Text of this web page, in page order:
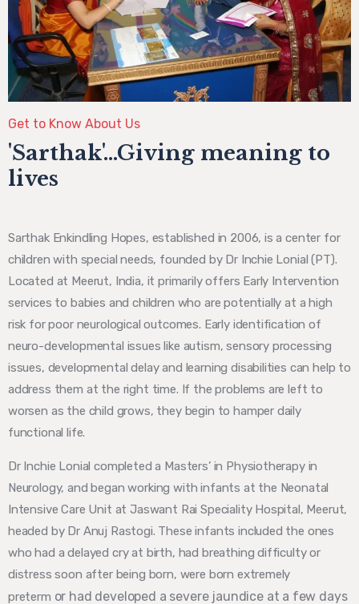
Get to Know About Us
'Sarthak'...Giving meaning to
lives
Sarthak Enkindling Hopes, established in 2006, is a center for
children with special needs, founded by Dr Inchie Lonial (PT).
Located at Meerut, India, it primarily offers Early Intervention
services to babies and children who are potentially at a high
risk for poor neurological outcomes. Early identification of
neuro-developmental issues like autism, sensory processing
issues, developmental delay and learning disabilities can help to
address them at the right time. If the problems are left to
worsen as the child grows, they begin to hamper daily
functional life.
Dr Inchie Lonial completed a Masters’ in Physiotherapy in
Neurology, and began working with infants at the Neonatal
Intensive Care Unit at Jaswant Rai Speciality Hospital, Meerut,
headed by Dr Anuj Rastogi. These infants included the ones
who had a delayed cry at birth, had breathing difficulty or
distress soon after being born, were born extremely
preterm or had developed a severe jaundice at a few days